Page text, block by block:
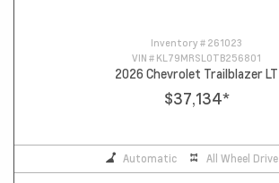
Inventory # 261023
VIN # KL79MRSL0TB256801
2026 Chevrolet Trailblazer LT
$37,134*
Automatic All Wheel Drive